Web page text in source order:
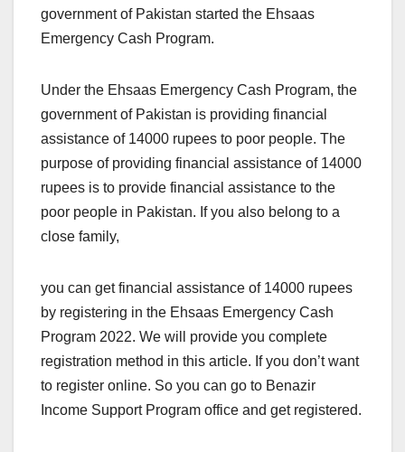
government of Pakistan started the Ehsaas
Emergency Cash Program.
Under the Ehsaas Emergency Cash Program, the
government of Pakistan is providing financial
assistance of 14000 rupees to poor people. The
purpose of providing financial assistance of 14000
rupees is to provide financial assistance to the
poor people in Pakistan. If you also belong to a
close family,
you can get financial assistance of 14000 rupees
by registering in the Ehsaas Emergency Cash
Program 2022. We will provide you complete
registration method in this article. If you don’t want
to register online. So you can go to Benazir
Income Support Program office and get registered.